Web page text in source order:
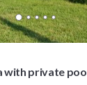
with private